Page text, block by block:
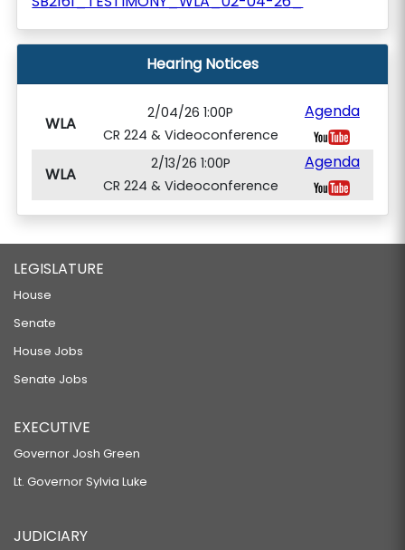
Hearing Notices
WLA
2/04/26 1:00P
CR 224 & Videoconference
Agenda
WLA
2/13/26 1:00P
CR 224 & Videoconference
Agenda
LEGISLATURE
House
Senate
House Jobs
Senate Jobs
EXECUTIVE
Governor Josh Green
Lt. Governor Sylvia Luke
JUDICIARY